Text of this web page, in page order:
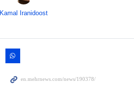
Kamal Iranidoost